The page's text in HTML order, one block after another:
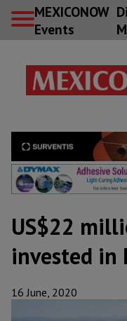
MEXICONOW
Events
US$22
invested in
16 June, 2020